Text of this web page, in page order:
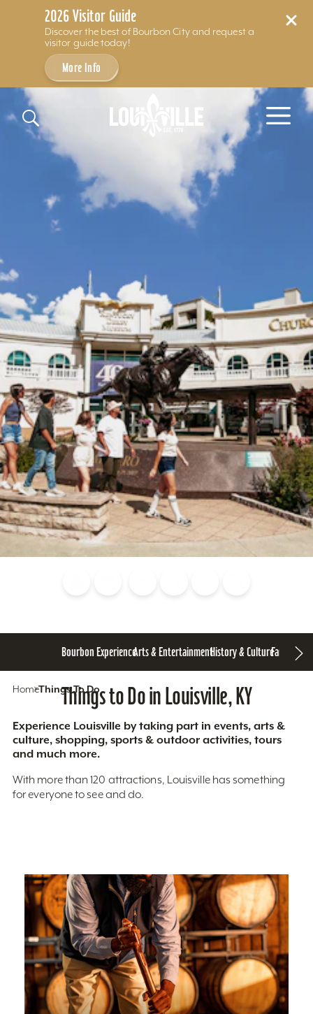
2026 Visitor Guide
Discover the best of Bourbon City and request a
visitor guide today!
More Info
Skip to content
Bourbon ExperienceArts & EntertainmentHistory & CultureFamily Fun
HomeThings To Do
Things to Do in Louisville, KY
Experience Louisville by taking part in events, arts &
culture, shopping, sports & outdoor activities, tours
and much more.
With more than 120 attractions, Louisville has something
for everyone to see and do.